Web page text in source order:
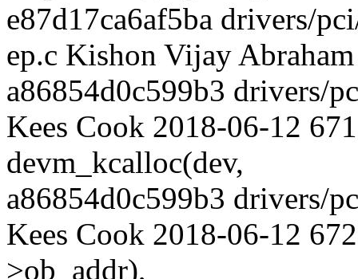
e87d17ca6af5ba drivers/
ep.c Kishon Vijay
a86854d0c599b3 drivers/
Kees Cook 2018-06-12
devm_kcalloc(dev,
a86854d0c599b3 drivers/
Kees Cook 2018-06-12
>ob_addr),